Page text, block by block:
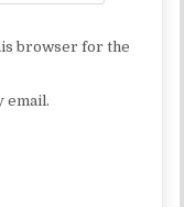
browser for the
email.